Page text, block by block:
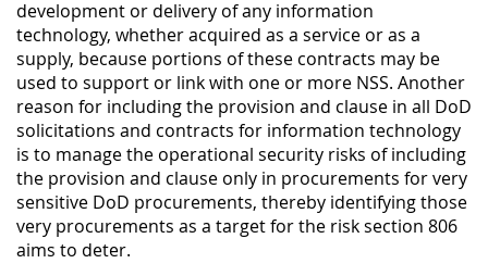
development or delivery of any information
technology, whether acquired as a service or as a
supply, because portions of these contracts may be
used to support or link with one or more NSS. Another
reason for including the provision and clause in all DoD
solicitations and contracts for information technology
is to manage the operational security risks of including
the provision and clause only in procurements for very
sensitive DoD procurements, thereby identifying those
very procurements as a target for the risk section 806
aims to deter.